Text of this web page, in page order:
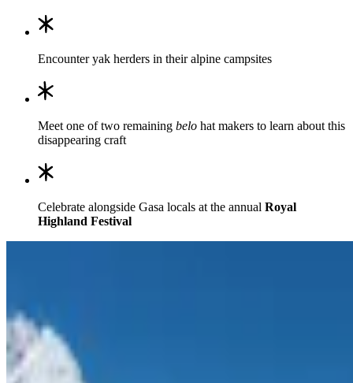
Encounter yak herders in their alpine campsites
Meet one of two remaining belo hat makers to learn about this
disappearing craft
Celebrate alongside Gasa locals at the annual Royal
Highland Festival